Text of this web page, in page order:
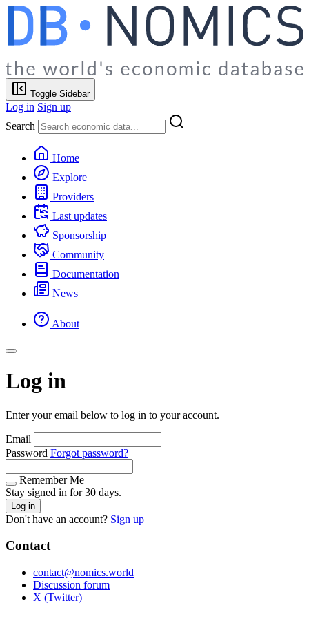
Toggle Sidebar
Log in Sign up
Search
Home
Explore
Providers
Last updates
Sponsorship
Community
Documentation
News
About
Log in
Enter your email below to log in to your account.
Email
Password Forgot password?
Remember Me
Stay signed in for 30 days.
Log in
Don't have an account? Sign up
Contact
contact@nomics.world
Discussion forum
X (Twitter)